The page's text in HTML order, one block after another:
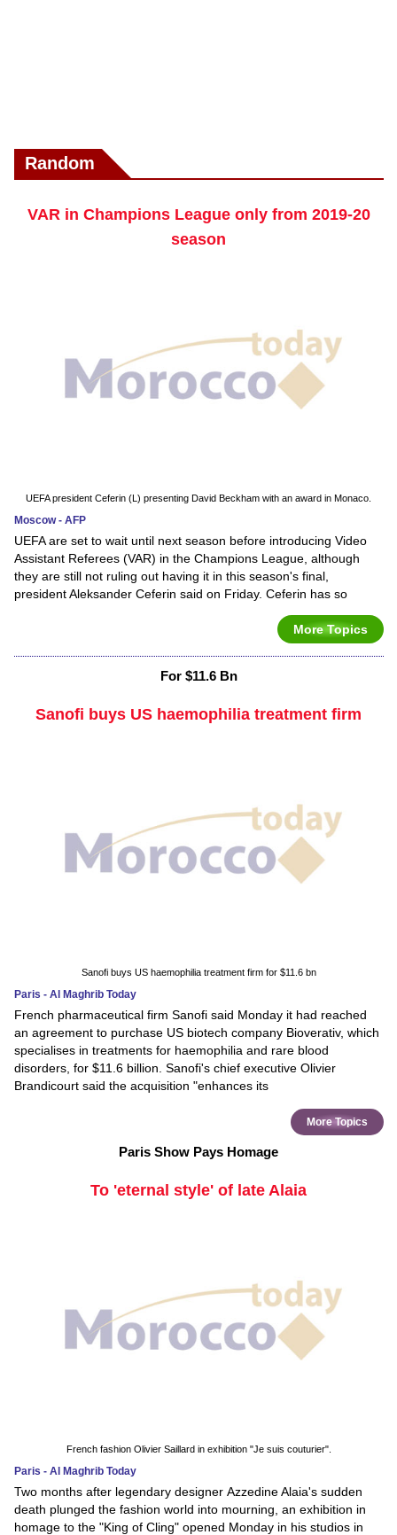
Random
VAR in Champions League only from 2019-20
season
UEFA president Ceferin (L) presenting David Beckham with an award in Monaco.
Moscow - AFP
UEFA are set to wait until next season before introducing Video
Assistant Referees (VAR) in the Champions League, although
they are still not ruling out having it in this season's final,
president Aleksander Ceferin said on Friday. Ceferin has so
More Topics
For $11.6 Bn
Sanofi buys US haemophilia treatment firm
Sanofi buys US haemophilia treatment firm for $11.6 bn
Paris - Al Maghrib Today
French pharmaceutical firm Sanofi said Monday it had reached
an agreement to purchase US biotech company Bioverativ, which
specialises in treatments for haemophilia and rare blood
disorders, for $11.6 billion. Sanofi's chief executive Olivier
Brandicourt said the acquisition "enhances its
More Topics
Paris Show Pays Homage
To 'eternal style' of late Alaia
French fashion Olivier Saillard in exhibition "Je suis couturier".
Paris - Al Maghrib Today
Two months after legendary designer Azzedine Alaia's sudden
death plunged the fashion world into mourning, an exhibition in
homage to the "King of Cling" opened Monday in his studios in